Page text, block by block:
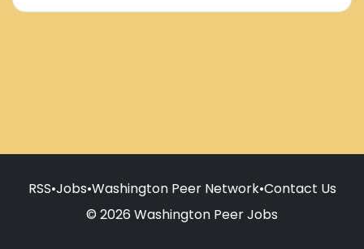
RSS•Jobs•Washington Peer Network•Contact Us
© 2026 Washington Peer Jobs